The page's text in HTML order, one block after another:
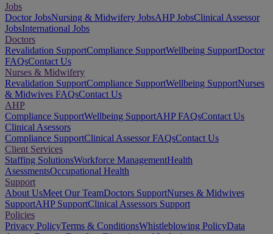
Jobs
Doctor JobsNursing & Midwifery JobsAHP JobsClinical Assessor
JobsInternational Jobs
Doctors
Revalidation SupportCompliance SupportWellbeing SupportDoctor
FAQsContact Us
Nurses & Midwifery
Revalidation SupportCompliance SupportWellbeing SupportNurses
& Midwives FAQsContact Us
AHP
Compliance SupportWellbeing SupportAHP FAQsContact Us
Clinical Asessors
Compliance SupportClinical Assessor FAQsContact Us
Client Services
Staffing SolutionsWorkforce ManagementHealth
AsessmentsOccupational Health
Support
About UsMeet Our TeamDoctors SupportNurses & Midwives
SupportAHP SupportClinical Assessors Support
Policies
Privacy PolicyTerms & ConditionsWhistleblowing PolicyData